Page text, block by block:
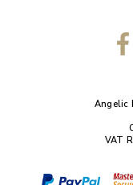
Angelic
VAT